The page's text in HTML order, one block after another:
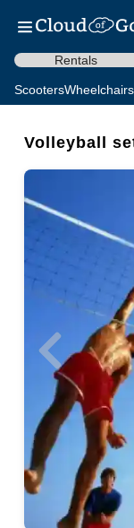
Rentals
ScootersWheelchairs
Volleyball